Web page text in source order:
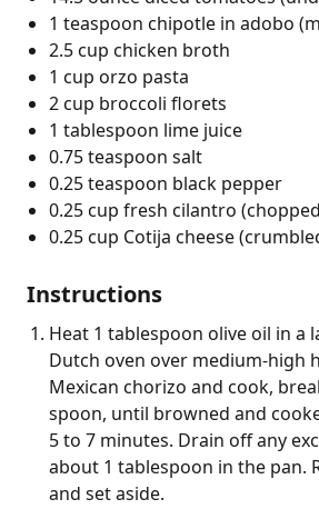
1 teaspoon chipotle in adobo
2.5 cup chicken broth
1 cup orzo pasta
2 cup broccoli florets
1 tablespoon lime juice
0.75 teaspoon salt
0.25 teaspoon black pepper
0.25 cup fresh cilantro
0.25 cup Cotija cheese
Instructions
Heat 1 tablespoon olive oil in a
Dutch oven over medium-high
Mexican chorizo and cook,
spoon, until browned and
5 to 7 minutes. Drain off any
about 1 tablespoon in the pan.
and set aside.